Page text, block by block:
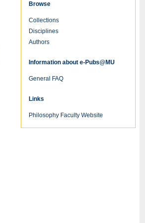
Browse
Collections
Disciplines
Authors
Information about e-Pubs@MU
General FAQ
Links
Philosophy Faculty Website